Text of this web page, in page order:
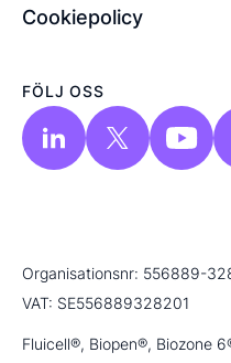
Cookiepolicy
FÖLJ OSS
Organisationsnr: 556889-
VAT: SE556889328201
Fluicell®, Biopen®, Biozone